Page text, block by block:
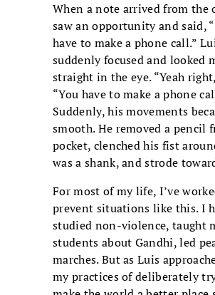
When a note arrived from the
saw an opportunity and said,
have to make a phone call.”
suddenly focused and looked
straight in the eye. “Yeah
“You have to make a phone
Suddenly, his movements
smooth. He removed a pencil
pocket, clenched his fist
was a shank, and strode
For most of my life, I’ve
prevent situations like this. I
studied non-violence, taught
students about Gandhi, led
marches. But as Luis
my practices of deliberately